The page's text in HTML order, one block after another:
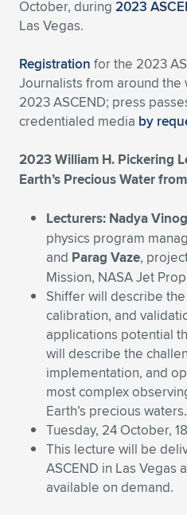
Expand subnavigation for previous
October, during 2023
Las Vegas.
Registration for the 2023
Journalists from around
2023 ASCEND; press
credentialed media by
2023 William H. Pickering
Earth’s Precious Water
Lecturers: Nadya
physics program
and Parag Vaze,
Mission, NASA Jet
Shiffer will describe
calibration, and
applications potential
will describe the
implementation, and
most complex
Earth’s precious waters.
Tuesday, 24 October,
This lecture will be
ASCEND in Las Vegas
available on demand.